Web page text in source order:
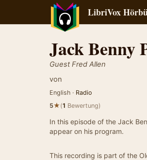
LibriVox
Jack Benny
Guest Fred Allen
von
English · Radio
5★(1 Bewertung)
In this episode of the Jack
appear on his program.
This recording is part of the